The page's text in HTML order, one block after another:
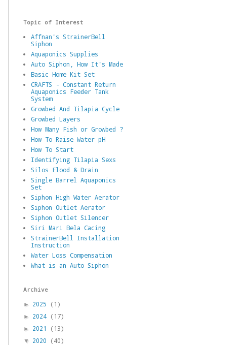
Topic of Interest
Affnan's StrainerBell
Siphon
Aquaponics Supplies
Auto Siphon, How It's Made
Basic Home Kit Set
CRAFTS - Constant Return
Aquaponics Feeder Tank
System
Growbed And Tilapia Cycle
Growbed Layers
How Many Fish or Growbed ?
How To Raise Water pH
How To Start
Identifying Tilapia Sexs
Silos Flood & Drain
Single Barrel Aquaponics
Set
Siphon High Water Aerator
Siphon Outlet Aerator
Siphon Outlet Silencer
Siri Mari Bela Cacing
StrainerBell Installation
Instruction
Water Loss Compensation
What is an Auto Siphon
Archive
► 2025 (1)
► 2024 (17)
► 2021 (13)
▼ 2020 (40)